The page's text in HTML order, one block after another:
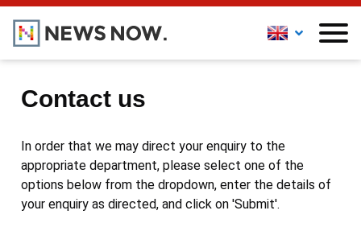
Contact us
In order that we may direct your enquiry to the
appropriate department, please select one of the
options below from the dropdown, enter the details of
your enquiry as directed, and click on 'Submit'.